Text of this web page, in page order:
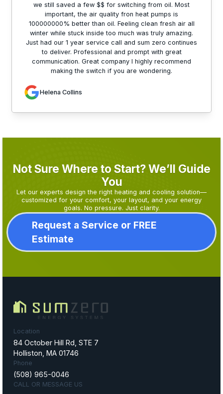
we still saved a few $$ for switching from oil. Most
important, the air quality fron heat pumps is
100000000% better than oil. Feeling clean fresh air all
winter while stuck inside too much was truly amazing.
Just had our 1 year service call and sum zero continues
to deliver. Professional and prompt with great
communication. Great company I highly recommend
making the switch if you are wondering.
Helena Collins
Not Sure Where to Start? We’ll Guide
You
Let our experts design the right heating and cooling solution—
customized for your comfort, your layout, and your energy
goals. No pressure. Just clarity.
Request a Service or FREE
Estimate
Location
84 October Hill Rd, STE 7
Holliston, MA 01746
Phone
(508) 965-0046
CALL OR MESSAGE US